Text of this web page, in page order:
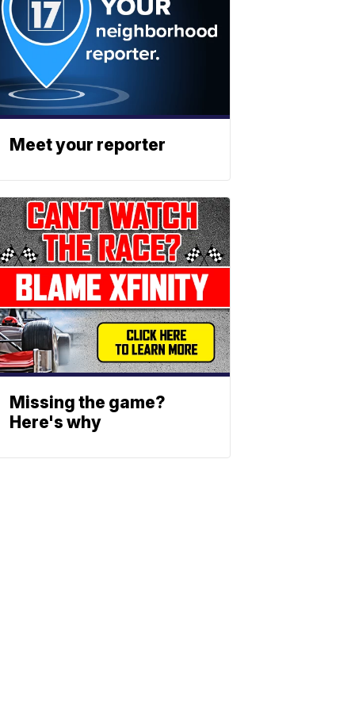
Meet your reporter
Missing the game?
Here's why